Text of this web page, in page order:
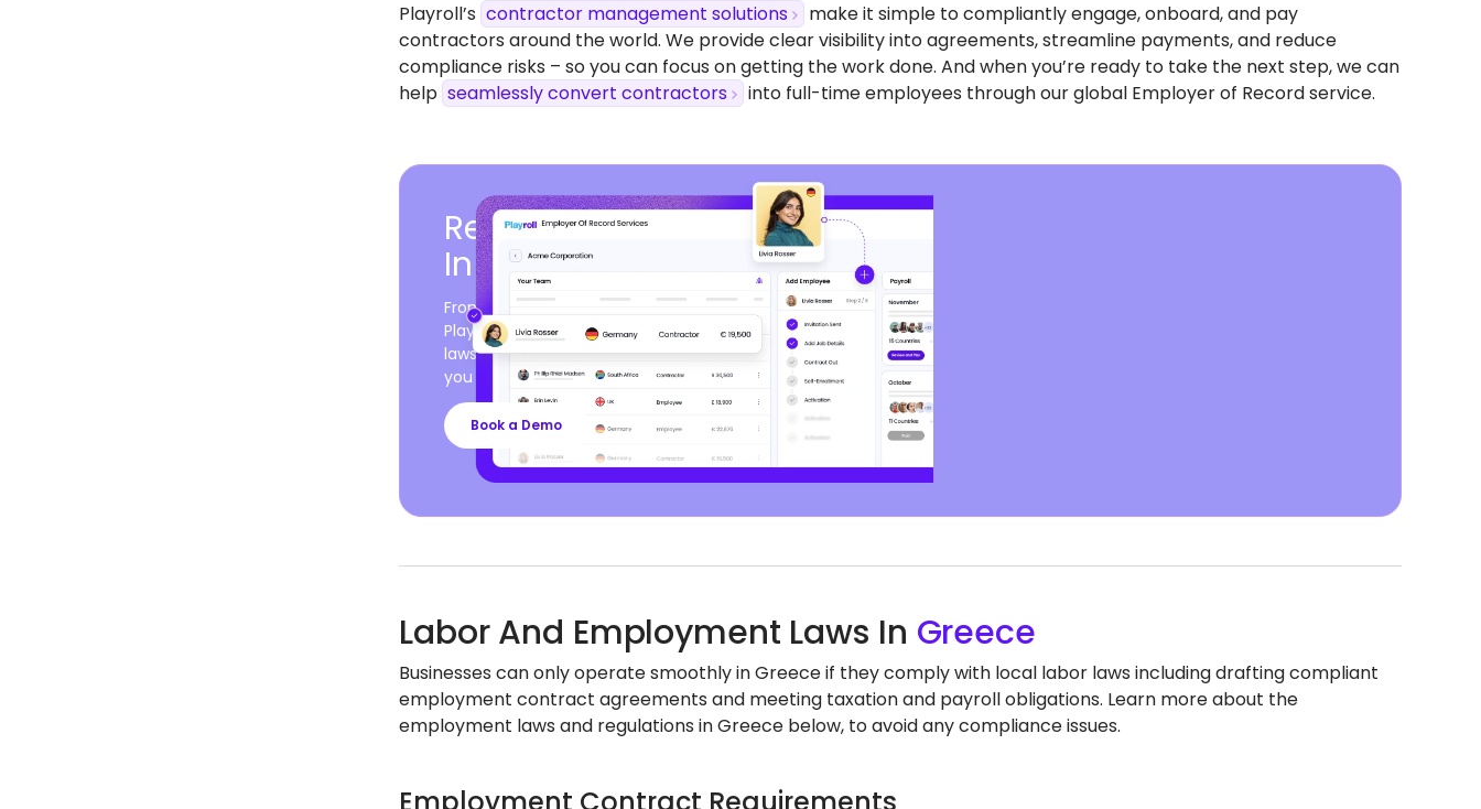
Playroll’s contractor management solutions
make it simple to compliantly engage, onboard, and pay
contractors around the world. We provide clear visibility into agreements, streamline payments, and reduce
compliance risks – so you can focus on getting the work done. And when you’re ready to take the next step, we can
help seamlessly convert contractors into full-time employees through our global Employer of Record service.
Ready To Start Hiring
In Greece?
From compliant contracts to competitive benefits,
Playroll’s EOR services keep you aligned with local labor
laws and regulations, safeguarding your business, so
you can focus on growth.
Book a Demo
Labor And Employment Laws In Greece
Businesses can only operate smoothly in Greece if they comply with local labor laws including drafting compliant
employment contract agreements and meeting taxation and payroll obligations. Learn more about the
employment laws and regulations in Greece below, to avoid any compliance issues.